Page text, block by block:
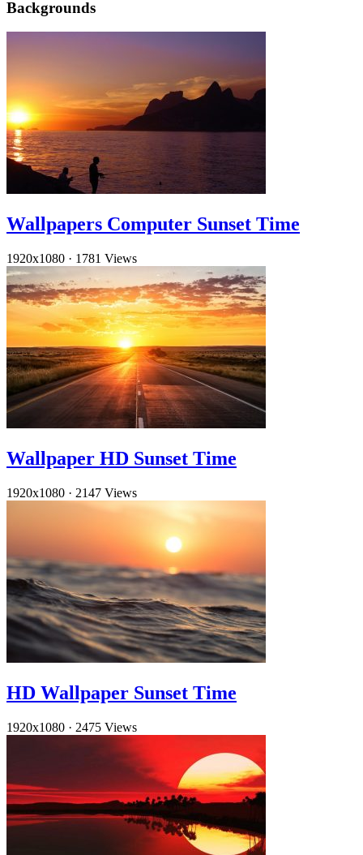
Backgrounds
Wallpapers Computer Sunset Time
1920x1080 · 1781 Views
Wallpaper HD Sunset Time
1920x1080 · 2147 Views
HD Wallpaper Sunset Time
1920x1080 · 2475 Views